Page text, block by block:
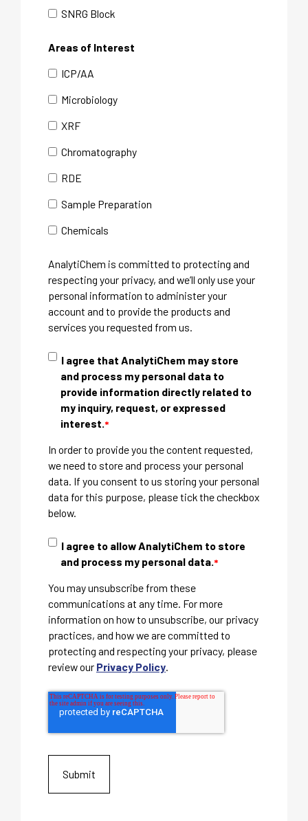
SNRG Block
Areas of Interest
ICP/AA
Microbiology
XRF
Chromatography
RDE
Sample Preparation
Chemicals
AnalytiChem is committed to protecting and
respecting your privacy, and we’ll only use your
personal information to administer your
account and to provide the products and
services you requested from us.
I agree that AnalytiChem may store
and process my personal data to
provide information directly related to
my inquiry, request, or expressed
interest. *
In order to provide you the content requested,
we need to store and process your personal
data. If you consent to us storing your personal
data for this purpose, please tick the checkbox
below.
I agree to allow AnalytiChem to store
and process my personal data.*
You may unsubscribe from these
communications at any time. For more
information on how to unsubscribe, our privacy
practices, and how we are committed to
protecting and respecting your privacy, please
review our Privacy Policy.